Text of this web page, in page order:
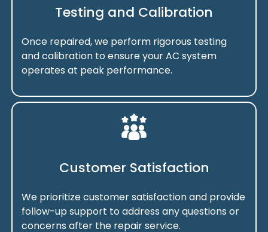
Testing and Calibration
Once repaired, we perform rigorous testing
and calibration to ensure your AC system
operates at peak performance.
Customer Satisfaction
We prioritize customer satisfaction and provide
follow-up support to address any questions or
concerns after the repair service.